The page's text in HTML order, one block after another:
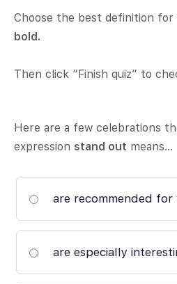
Choose the best definition
bold.
Then click “Finish quiz” to
Here are a few celebrations
expression stand out means…
are recommended for
are especially